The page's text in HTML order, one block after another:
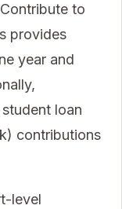
to
provides
year and
loan
contributions
level